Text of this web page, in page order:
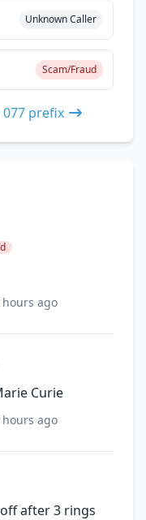
Unknown Caller
Scam/Fraud
prefix
hours ago
Curie
hours ago
after 3 rings